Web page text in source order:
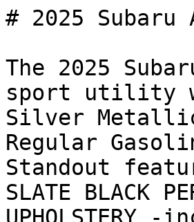
# 2025 Subaru
The 2025
sport utility
Silver
Regular
Standout
SLATE BLACK